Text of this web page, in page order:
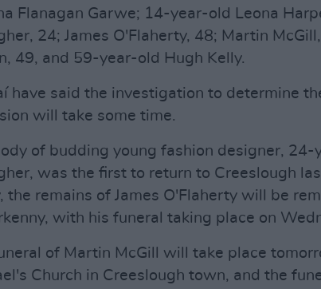
Flanagan Garwe; 14-year-old Leona
24; James O'Flaherty, 48; Martin
49, and 59-year-old Hugh Kelly.
have said the investigation to determine
will take some time.
of budding young fashion designer, 24-
was the first to return to Creeslough
the remains of James O'Flaherty will be
with his funeral taking place on
of Martin McGill will take place
Church in Creeslough town, and the